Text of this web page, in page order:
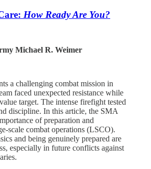
How Ready Are You?
Michael R. Weimer
a challenging combat mission in
faced unexpected resistance while
target. The intense firefight tested
discipline. In this article, the SMA
of preparation and
scale combat operations (LSCO).
and being genuinely prepared are
especially in future conflicts against